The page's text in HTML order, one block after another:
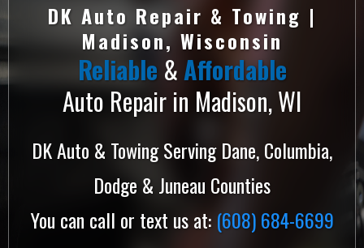
DK Auto Repair & Towing |
Madison, Wisconsin
Reliable &Affordable
Auto Repair in Madison, WI
DK Auto & Towing Serving Dane, Columbia,
Dodge & Juneau Counties
You can call or text us at: (608) 684-6699